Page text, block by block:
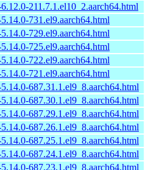
211.7.1.el10_2.aarch64.html
731.el9.aarch64.html
729.el9.aarch64.html
725.el9.aarch64.html
722.el9.aarch64.html
721.el9.aarch64.html
687.31.1.el9_8.aarch64.html
687.30.1.el9_8.aarch64.html
687.29.1.el9_8.aarch64.html
687.26.1.el9_8.aarch64.html
687.25.1.el9_8.aarch64.html
687.24.1.el9_8.aarch64.html
687.23.1.el9_8.aarch64.html